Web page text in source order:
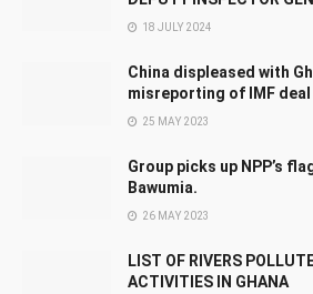
18 JULY 2024
China displeased with
misreporting of IMF deal
25 MAY 2023
Group picks up NPP’s
Bawumia.
26 MAY 2023
LIST OF RIVERS
ACTIVITIES IN GHANA